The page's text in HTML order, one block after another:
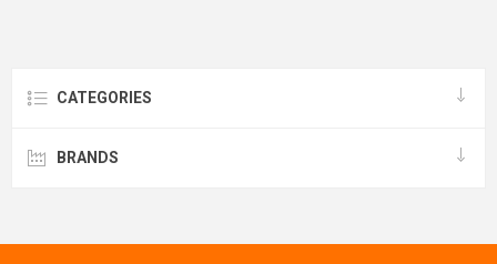
CATEGORIES
BRANDS